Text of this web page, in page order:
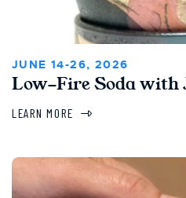
JUNE 14-26, 2026
Low-Fire Soda with
LEARN MORE